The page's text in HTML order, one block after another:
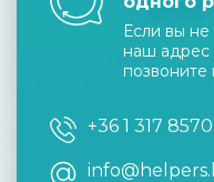
Если вы не
наш адрес
позвоните
+36 1 317 8570